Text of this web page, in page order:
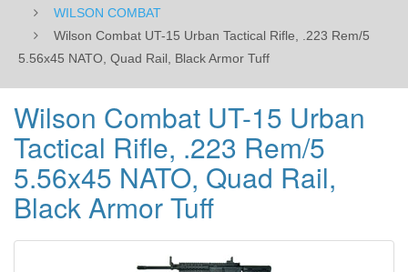
Rail,
Black
Armor
Tuff
WILSON COMBAT
Wilson Combat UT-15 Urban Tactical Rifle, .223 Rem/5
5.56x45 NATO, Quad Rail, Black Armor Tuff
Wilson Combat UT-15 Urban
Tactical Rifle, .223 Rem/5
5.56x45 NATO, Quad Rail,
Black Armor Tuff